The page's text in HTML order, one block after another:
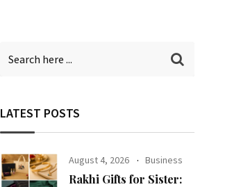
LATEST POSTS
August 4, 2026 Business
Rakhi Gifts for Sister: